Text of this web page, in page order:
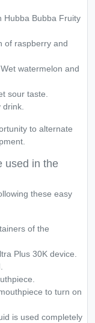
Hubba Bubba Fruity
of raspberry and
watermelon and
sour taste.
to alternate
used in the
these easy
of the
Plus 30K device.
to turn on
is used completely